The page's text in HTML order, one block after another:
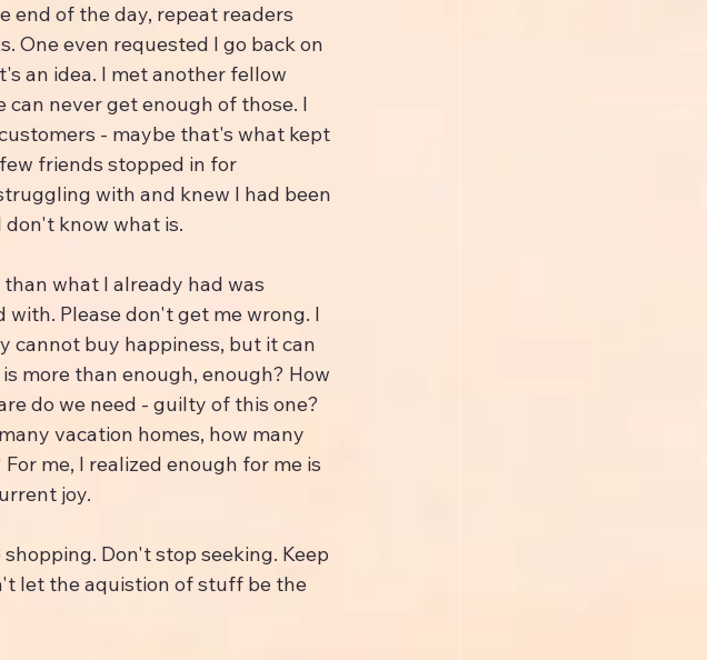
end of the day, repeat readers
One even requested I go back on
an idea. I met another fellow
never get enough of those. I
- maybe that's what kept
friends stopped in for
with and knew I had been
know what is.
what I already had was
Please don't get me wrong. I
cannot buy happiness, but it can
more than enough, enough? How
do we need - guilty of this one?
vacation homes, how many
me, I realized enough for me is
joy.
Don't stop seeking. Keep
let the aquistion of stuff be the